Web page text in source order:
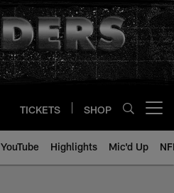
TICKETS SHOP
YouTube Highlights Mic'd Up